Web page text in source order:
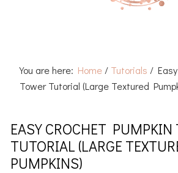
You are here: Home / Tutorials /
Tower Tutorial (Large Textured
EASY CROCHET PUMPKIN
TUTORIAL (LARGE
PUMPKINS)